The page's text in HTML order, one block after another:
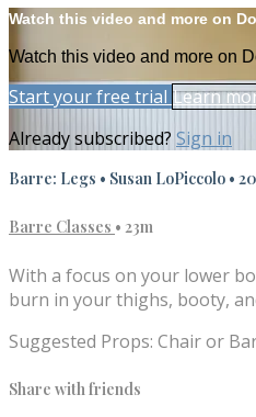
Watch this video and more on
Watch this video and more on
Start your free trial Learn
Already subscribed? Sign in
Barre: Legs • Susan LoPiccolo •
Barre Classes • 23m
With a focus on your lower
burn in your thighs, booty,
Suggested Props: Chair or
Share with friends